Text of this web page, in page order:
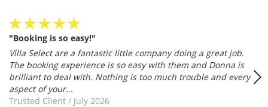
"Booking is so easy!"
Villa Select are a fantastic little company doing a great job.
The booking experience is so easy with them and Donna is
brilliant to deal with. Nothing is too much trouble and every
aspect of your...
Trusted Client / July 2026